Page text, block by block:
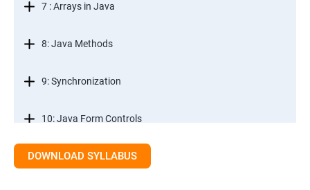
7 : Arrays in Java
8: Java Methods
9: Synchronization
10: Java Form Controls
11: Java and Databases
DOWNLOAD SYLLABUS